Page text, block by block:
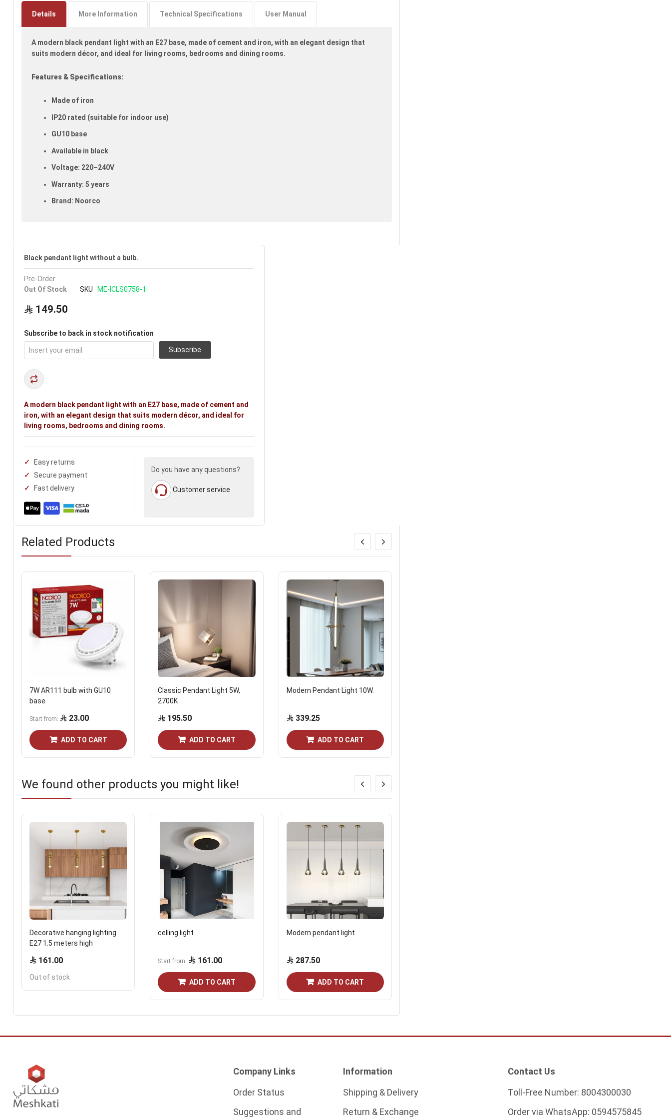
the
images
Details More Information Technical Specifications User Manual
A modern black pendant light with an E27 base, made of cement and iron, with an elegant design that
suits modern décor, and ideal for living rooms, bedrooms and dining rooms.
Features & Specifications:
Made of iron
IP20 rated (suitable for indoor use)
GU10 base
Available in black
Voltage: 220–240V
Warranty: 5 years
Brand: Noorco
Black pendant light without a bulb.
Pre-Order
Out Of Stock
SKU ME-ICLS0758-1
149.50
Subscribe to back in stock notification
Subscribe
A modern black pendant light with an E27 base, made of cement and
iron, with an elegant design that suits modern décor, and ideal for
living rooms, bedrooms and dining rooms.
Easy returns
Secure payment
Fast delivery
Do you have any questions?
Customer service
Related Products
7W AR111 bulb with GU10
base
Start from 23.00
ADD TO CART
Classic Pendant Light 5W,
2700K
195.50
ADD TO CART
Modern Pendant Light 10W.
339.25
ADD TO CART
We found other products you might like!
Decorative hanging lighting
E27 1.5 meters high
161.00
Out of stock
celling light
Start from 161.00
ADD TO CART
Modern pendant light
287.50
ADD TO CART
Company Links
Order Status
Suggestions and
Information
Shipping & Delivery
Return & Exchange
Contact Us
Toll-Free Number: 8004300030
Order via WhatsApp: 0594575845